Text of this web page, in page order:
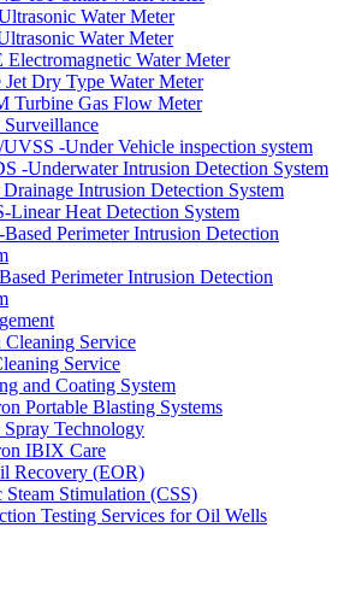
Water Meter
Water Meter
Water Meter
Jet Dry Type Water Meter
Turbine Gas Flow Meter
Surveillance
-Under Vehicle inspection system
-Underwater Intrusion Detection System
Intrusion Detection System
Linear Heat Detection System
Based Perimeter Intrusion Detection
Perimeter Intrusion Detection
Cleaning Service
Service
and Coating System
Portable Blasting Systems
Spray Technology
IBIX Care
Recovery (EOR)
Steam Stimulation (CSS)
Testing Services for Oil Wells